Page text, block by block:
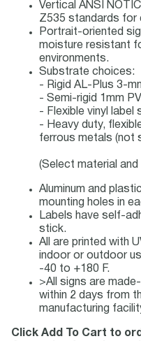
Vertical ANSI
Z535 standards for
Portrait-oriented
moisture resistant
environments.
Substrate choices:
- Rigid AL-Plus 3-
- Semi-rigid 1mm
- Flexible vinyl label
- Heavy duty,
ferrous metals (not
(Select material and
Aluminum and
mounting holes in
Labels have self-
stick.
All are printed with
indoor or outdoor
-40 to +180 F.
>All signs are
within 2 days from
manufacturing
Click Add To Cart to